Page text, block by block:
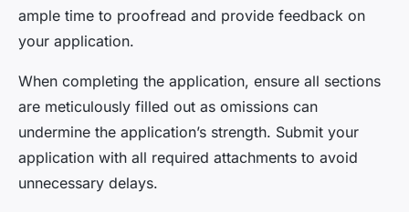
ample time to proofread and provide feedback on
your application.
When completing the application, ensure all sections
are meticulously filled out as omissions can
undermine the application’s strength. Submit your
application with all required attachments to avoid
unnecessary delays.